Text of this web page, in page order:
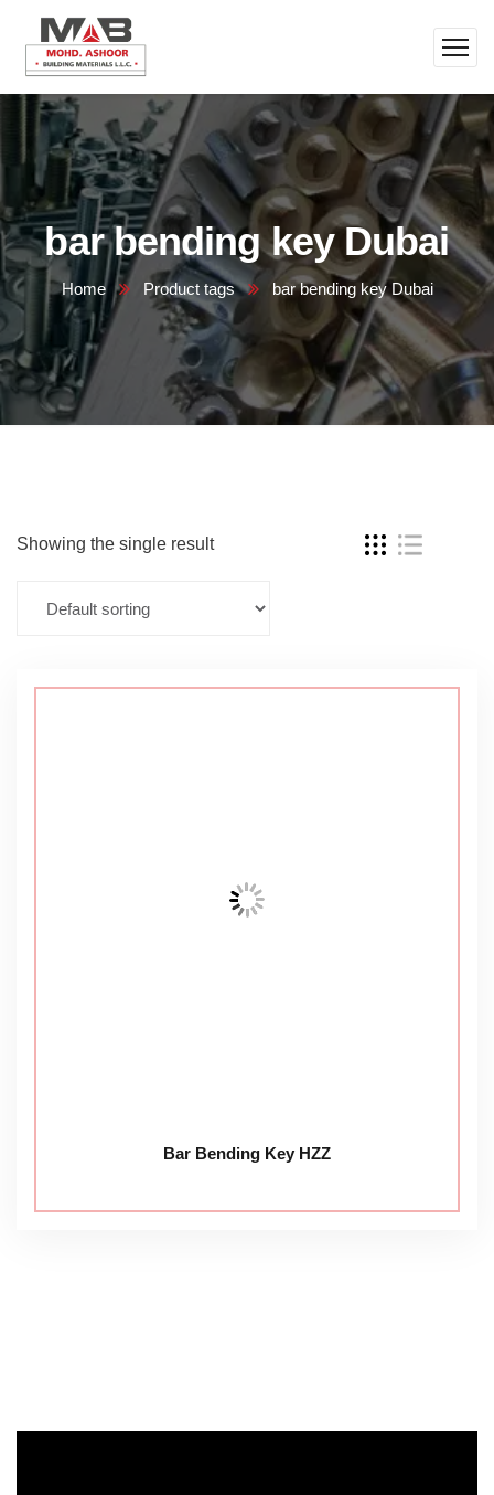
bar bending key Dubai
Home Product tags bar bending key Dubai
Showing the single result
Bar Bending Key HZZ